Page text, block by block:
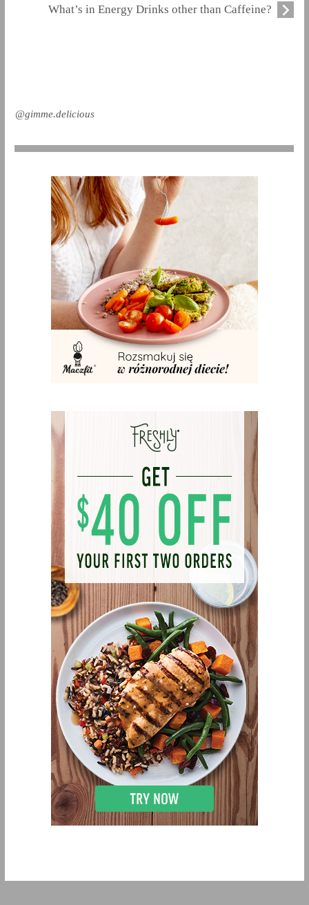
What’s in Energy Drinks other than Caffeine?
@gimme.delicious